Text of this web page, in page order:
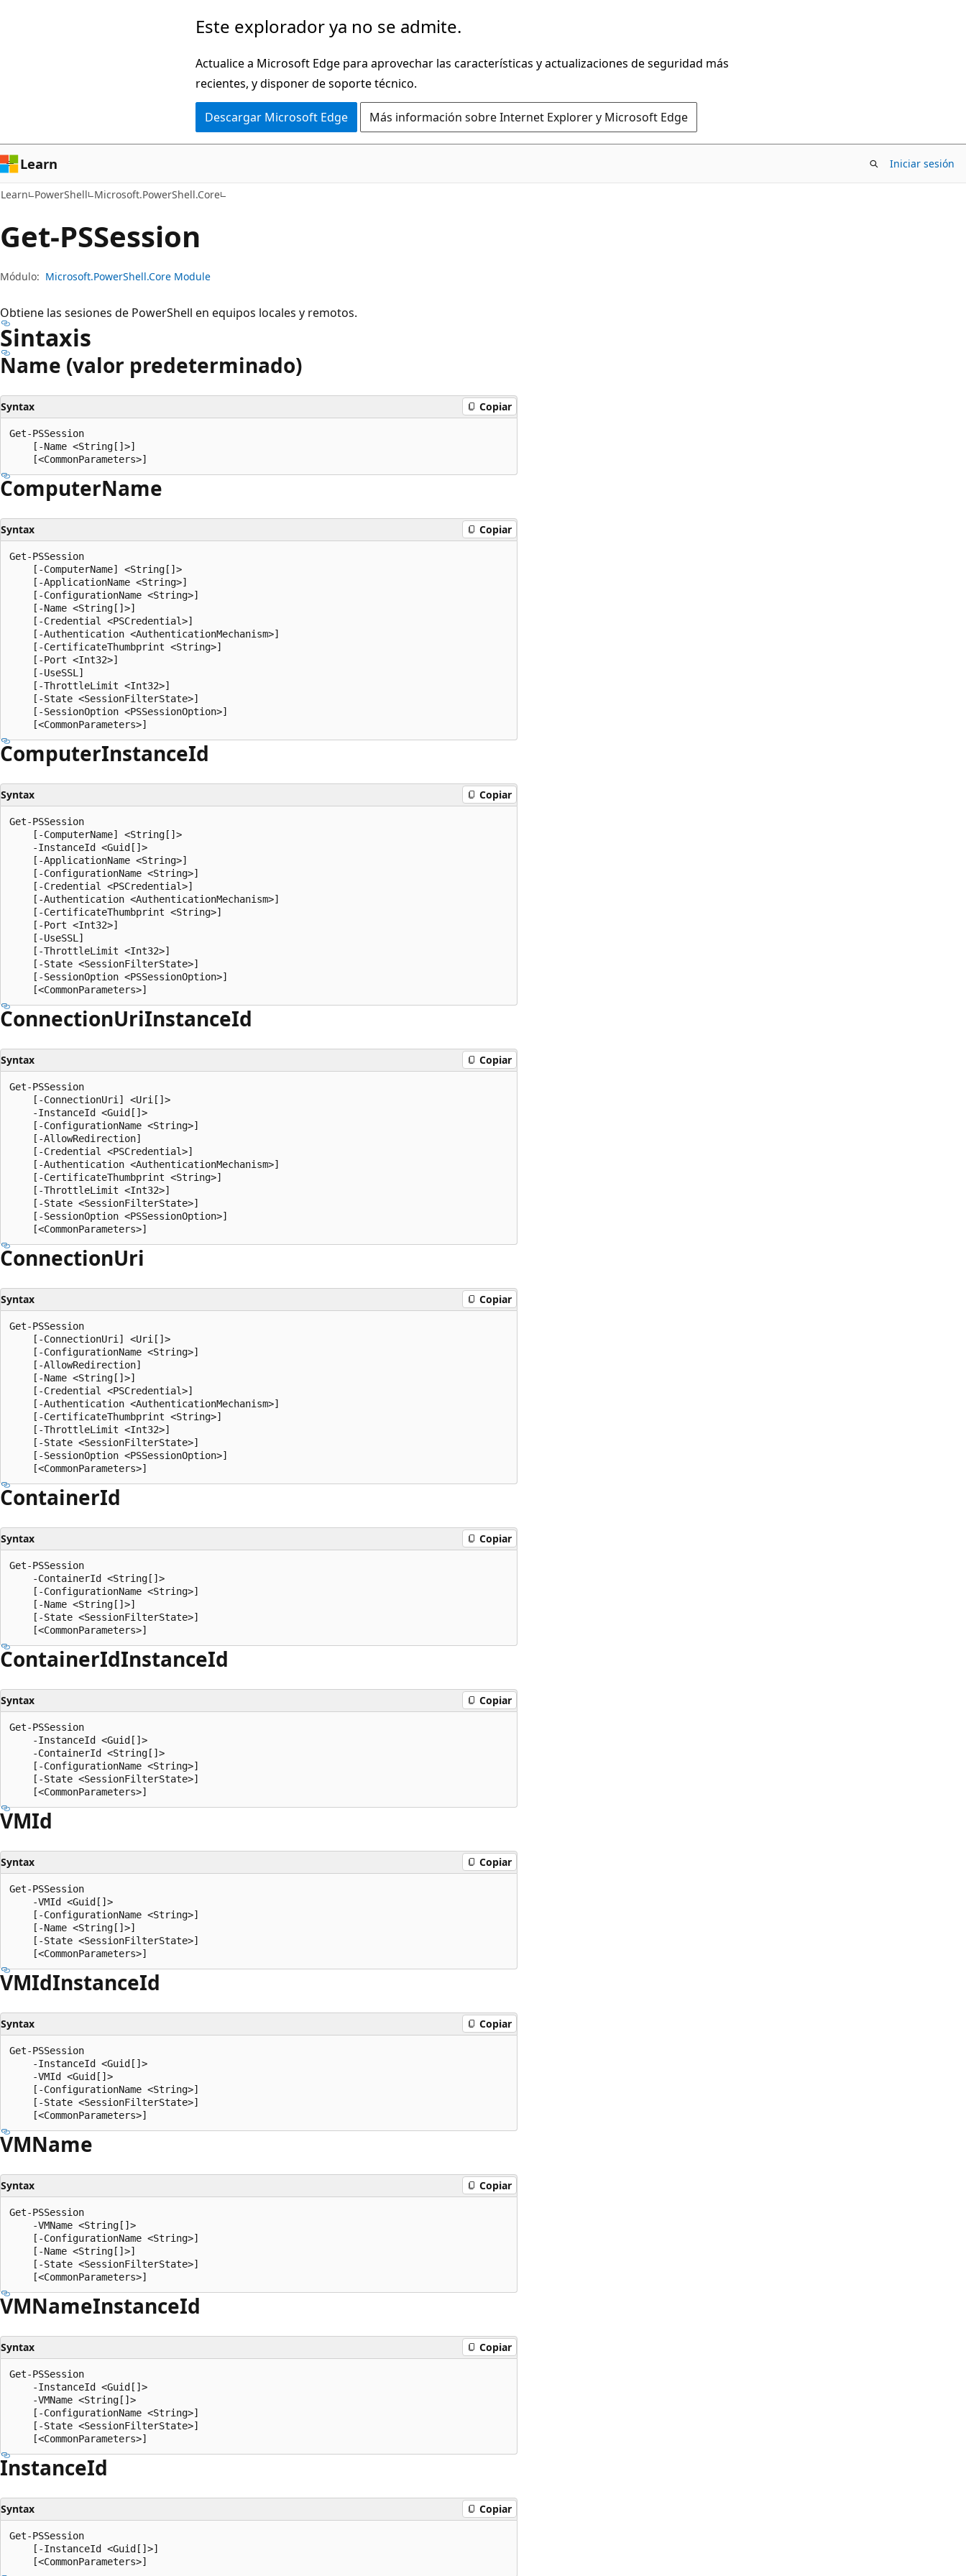
página
Este explorador ya no se admite.
Actualice a Microsoft Edge para aprovechar las características y actualizaciones de seguridad más
recientes, y disponer de soporte técnico.
Descargar Microsoft Edge Más información sobre Internet Explorer y Microsoft Edge
Learn Iniciar sesión
Learn PowerShell Microsoft.PowerShell.Core
Get-PSSession
Módulo: Microsoft.PowerShell.Core Module
Obtiene las sesiones de PowerShell en equipos locales y remotos.
Sintaxis
Name (valor predeterminado)
Syntax Copiar
Get-PSSession
    [-Name <String[]>]
ComputerName
Syntax Copiar
Get-PSSession
    [-ComputerName] <String[]>
    [-ApplicationName <String>]
    [-ConfigurationName <String>]
    [-Name <String[]>]
    [-Credential <PSCredential>]
    [-Authentication <AuthenticationMechanism>]
    [-CertificateThumbprint <String>]
    [-Port <Int32>]
    [-UseSSL]
    [-ThrottleLimit <Int32>]
    [-State <SessionFilterState>]
    [-SessionOption <PSSessionOption>]
ComputerInstanceId
Syntax Copiar
Get-PSSession
    [-ComputerName] <String[]>
    -InstanceId <Guid[]>
    [-ApplicationName <String>]
    [-ConfigurationName <String>]
    [-Credential <PSCredential>]
    [-Authentication <AuthenticationMechanism>]
    [-CertificateThumbprint <String>]
    [-Port <Int32>]
    [-UseSSL]
    [-ThrottleLimit <Int32>]
    [-State <SessionFilterState>]
    [-SessionOption <PSSessionOption>]
ConnectionUriInstanceId
Syntax Copiar
Get-PSSession
    [-ConnectionUri] <Uri[]>
    -InstanceId <Guid[]>
    [-ConfigurationName <String>]
    [-AllowRedirection]
    [-Credential <PSCredential>]
    [-Authentication <AuthenticationMechanism>]
    [-CertificateThumbprint <String>]
    [-ThrottleLimit <Int32>]
    [-State <SessionFilterState>]
    [-SessionOption <PSSessionOption>]
ConnectionUri
Syntax Copiar
Get-PSSession
    [-ConnectionUri] <Uri[]>
    [-ConfigurationName <String>]
    [-AllowRedirection]
    [-Name <String[]>]
    [-Credential <PSCredential>]
    [-Authentication <AuthenticationMechanism>]
    [-CertificateThumbprint <String>]
    [-ThrottleLimit <Int32>]
    [-State <SessionFilterState>]
    [-SessionOption <PSSessionOption>]
ContainerId
Syntax Copiar
Get-PSSession
    -ContainerId <String[]>
    [-ConfigurationName <String>]
    [-Name <String[]>]
    [-State <SessionFilterState>]
ContainerIdInstanceId
Syntax Copiar
Get-PSSession
    -InstanceId <Guid[]>
    -ContainerId <String[]>
    [-ConfigurationName <String>]
    [-State <SessionFilterState>]
VMId
Syntax Copiar
Get-PSSession
    -VMId <Guid[]>
    [-ConfigurationName <String>]
    [-Name <String[]>]
    [-State <SessionFilterState>]
VMIdInstanceId
Syntax Copiar
Get-PSSession
    -InstanceId <Guid[]>
    -VMId <Guid[]>
    [-ConfigurationName <String>]
    [-State <SessionFilterState>]
VMName
Syntax Copiar
Get-PSSession
    -VMName <String[]>
    [-ConfigurationName <String>]
    [-Name <String[]>]
    [-State <SessionFilterState>]
VMNameInstanceId
Syntax Copiar
Get-PSSession
    -InstanceId <Guid[]>
    -VMName <String[]>
    [-ConfigurationName <String>]
    [-State <SessionFilterState>]
InstanceId
Syntax Copiar
Get-PSSession
    [-InstanceId <Guid[]>]